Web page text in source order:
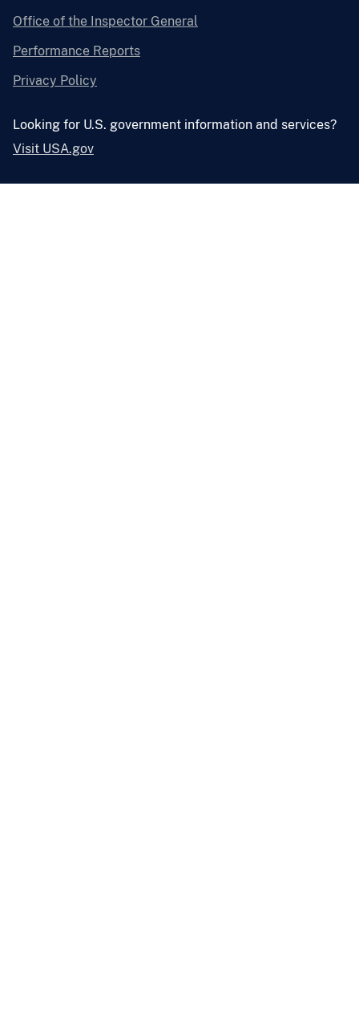
Office of the Inspector General
Performance Reports
Privacy Policy
Looking for U.S. government information and services?
Visit USA.gov